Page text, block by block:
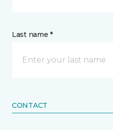
Last name *
CONTACT